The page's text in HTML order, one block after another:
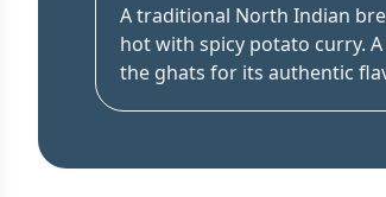
A traditional North Indian
hot with spicy potato curry.
the ghats for its authentic